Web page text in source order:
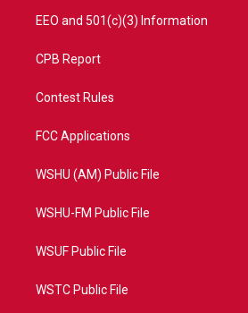
EEO and 501(c)(3) Information
CPB Report
Contest Rules
FCC Applications
WSHU (AM) Public File
WSHU-FM Public File
WSUF Public File
WSTC Public File